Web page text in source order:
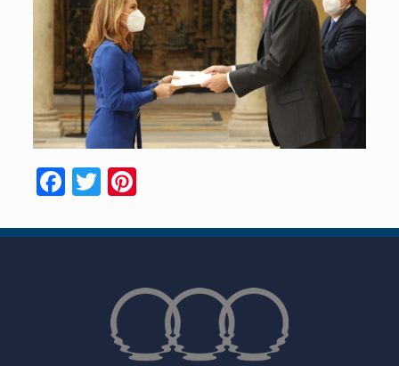
Facebook
TwitterPinterest